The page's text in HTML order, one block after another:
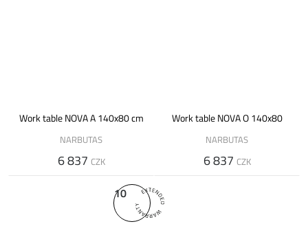
Work table NOVA A 140x80 cm
NARBUTAS
6 837 CZK
Work table NOVA O 140x80
NARBUTAS
6 837 CZK
10